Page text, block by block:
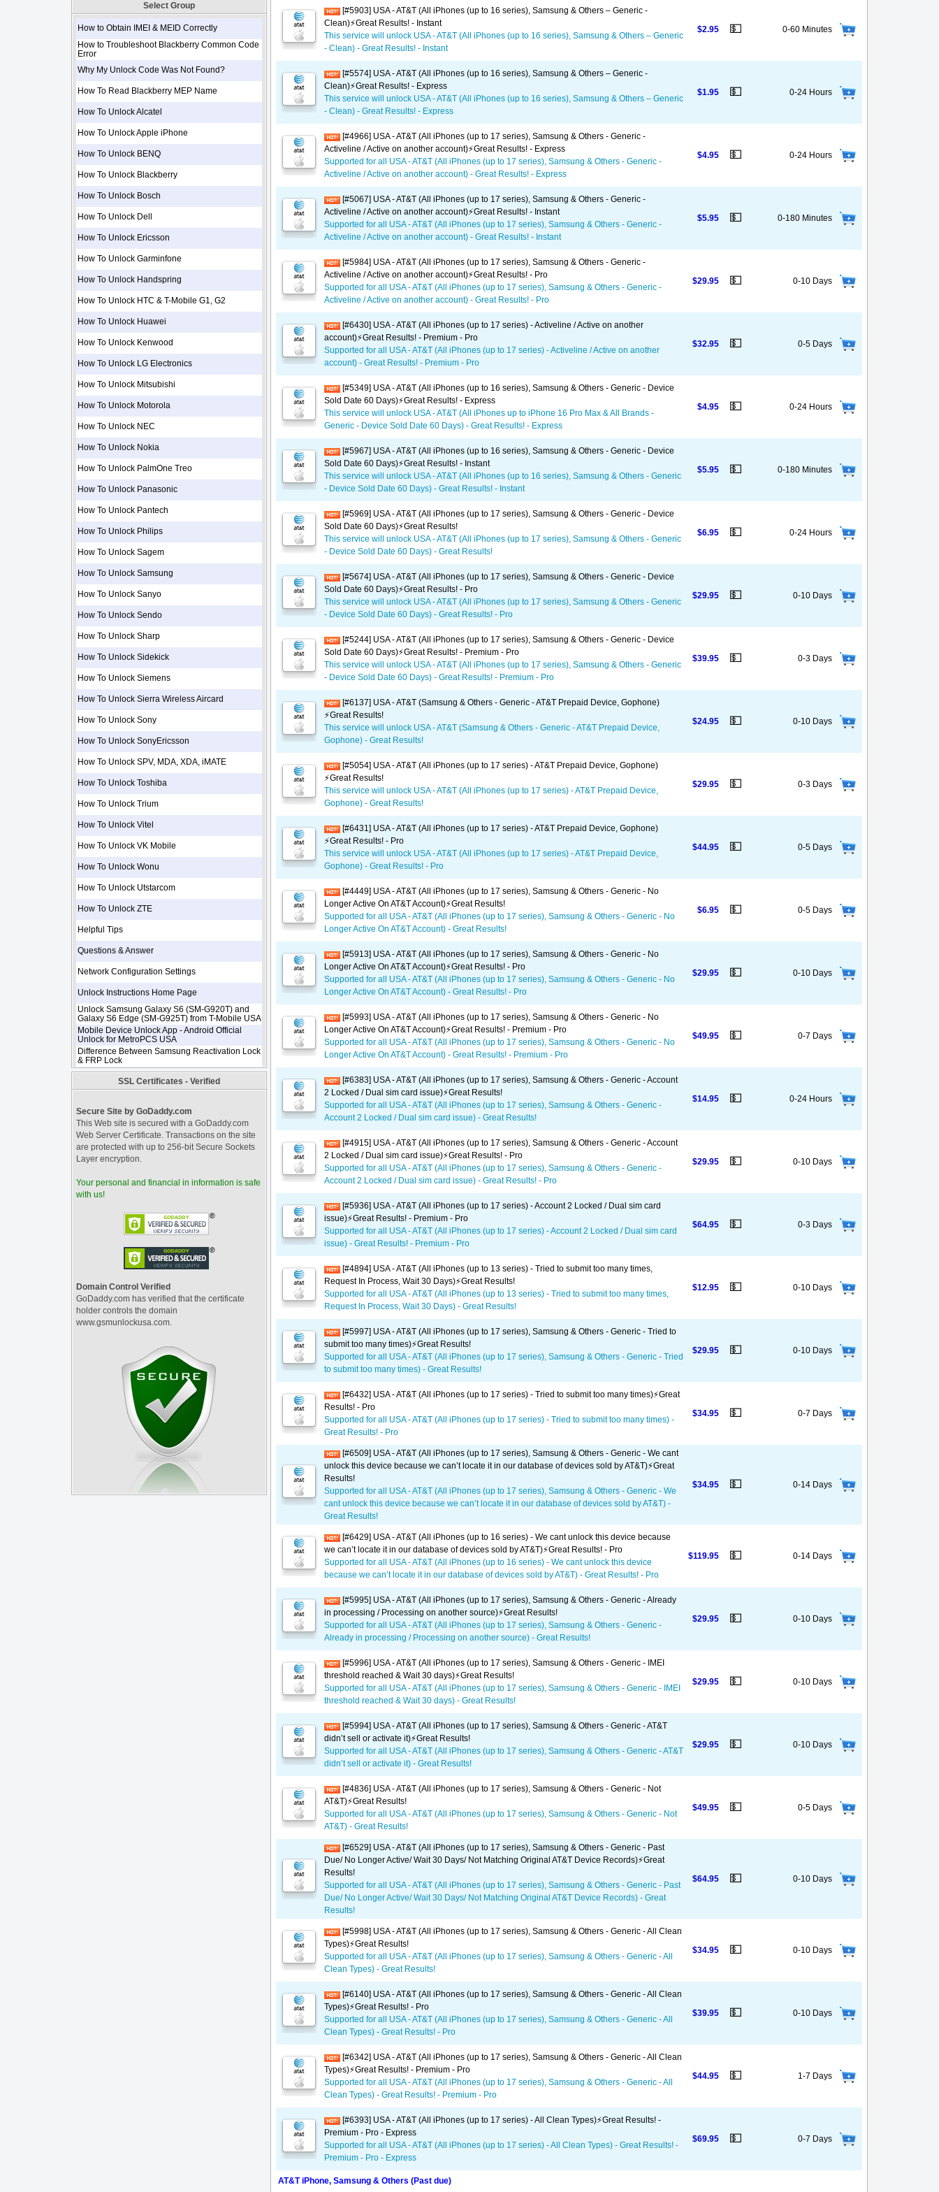
Select Group
How to Obtain IMEI & MEID Correctly
How to Troubleshoot Blackberry Common Code
Error
Why My Unlock Code Was Not Found?
How To Read Blackberry MEP Name
How To Unlock Alcatel
How To Unlock Apple iPhone
How To Unlock BENQ
How To Unlock Blackberry
How To Unlock Bosch
How To Unlock Dell
How To Unlock Ericsson
How To Unlock Garminfone
How To Unlock Handspring
How To Unlock HTC & T-Mobile G1, G2
How To Unlock Huawei
How To Unlock Kenwood
How To Unlock LG Electronics
How To Unlock Mitsubishi
How To Unlock Motorola
How To Unlock NEC
How To Unlock Nokia
How To Unlock PalmOne Treo
How To Unlock Panasonic
How To Unlock Pantech
How To Unlock Philips
How To Unlock Sagem
How To Unlock Samsung
How To Unlock Sanyo
How To Unlock Sendo
How To Unlock Sharp
How To Unlock Sidekick
How To Unlock Siemens
How To Unlock Sierra Wireless Aircard
How To Unlock Sony
How To Unlock SonyEricsson
How To Unlock SPV, MDA, XDA, iMATE
How To Unlock Toshiba
How To Unlock Trium
How To Unlock Vitel
How To Unlock VK Mobile
How To Unlock Wonu
How To Unlock Utstarcom
How To Unlock ZTE
Helpful Tips
Questions & Answer
Network Configuration Settings
Unlock Instructions Home Page
Unlock Samsung Galaxy S6 (SM-G920T) and
Galaxy S6 Edge (SM-G925T) from T-Mobile USA
Mobile Device Unlock App - Android Official
Unlock for MetroPCS USA
Difference Between Samsung Reactivation Lock
& FRP Lock
SSL Certificates - Verified
Secure Site by GoDaddy.com
This Web site is secured with a GoDaddy.com
Web Server Certificate. Transactions on the site
are protected with up to 256-bit Secure Sockets
Layer encryption.
Your personal and financial in information is safe
with us!
Domain Control Verified
GoDaddy.com has verified that the certificate
holder controls the domain
www.gsmunlockusa.com.
[#5903] USA - AT&T (All iPhones (up to 16 series), Samsung & Others – Generic -
Clean)⚡️Great Results! - Instant
This service will unlock USA - AT&T (All iPhones (up to 16 series), Samsung & Others – Generic
- Clean) - Great Results! - Instant
$2.95 💵 0-60 Minutes
[#5574] USA - AT&T (All iPhones (up to 16 series), Samsung & Others – Generic -
Clean)⚡️Great Results! - Express
This service will unlock USA - AT&T (All iPhones (up to 16 series), Samsung & Others – Generic
- Clean) - Great Results! - Express
$1.95 💵 0-24 Hours
[#4966] USA - AT&T (All iPhones (up to 17 series), Samsung & Others - Generic -
Activeline / Active on another account)⚡️Great Results! - Express
Supported for all USA - AT&T (All iPhones (up to 17 series), Samsung & Others - Generic -
Activeline / Active on another account) - Great Results! - Express
$4.95 💵 0-24 Hours
[#5067] USA - AT&T (All iPhones (up to 17 series), Samsung & Others - Generic -
Activeline / Active on another account)⚡️Great Results! - Instant
Supported for all USA - AT&T (All iPhones (up to 17 series), Samsung & Others - Generic -
Activeline / Active on another account) - Great Results! - Instant
$5.95 💵 0-180 Minutes
[#5984] USA - AT&T (All iPhones (up to 17 series), Samsung & Others - Generic -
Activeline / Active on another account)⚡️Great Results! - Pro
Supported for all USA - AT&T (All iPhones (up to 17 series), Samsung & Others - Generic -
Activeline / Active on another account) - Great Results! - Pro
$29.95 💵 0-10 Days
[#6430] USA - AT&T (All iPhones (up to 17 series) - Activeline / Active on another
account)⚡️Great Results! - Premium - Pro
Supported for all USA - AT&T (All iPhones (up to 17 series) - Activeline / Active on another
account) - Great Results! - Premium - Pro
$32.95 💵 0-5 Days
[#5349] USA - AT&T (All iPhones (up to 16 series), Samsung & Others - Generic - Device
Sold Date 60 Days)⚡️Great Results! - Express
This service will unlock USA - AT&T (All iPhones up to iPhone 16 Pro Max & All Brands -
Generic - Device Sold Date 60 Days) - Great Results! - Express
$4.95 💵 0-24 Hours
[#5967] USA - AT&T (All iPhones (up to 16 series), Samsung & Others - Generic - Device
Sold Date 60 Days)⚡️Great Results! - Instant
This service will unlock USA - AT&T (All iPhones (up to 16 series), Samsung & Others - Generic
- Device Sold Date 60 Days) - Great Results! - Instant
$5.95 💵 0-180 Minutes
[#5969] USA - AT&T (All iPhones (up to 17 series), Samsung & Others - Generic - Device
Sold Date 60 Days)⚡️Great Results!
This service will unlock USA - AT&T (All iPhones (up to 17 series), Samsung & Others - Generic
- Device Sold Date 60 Days) - Great Results!
$6.95 💵 0-24 Hours
[#5674] USA - AT&T (All iPhones (up to 17 series), Samsung & Others - Generic - Device
Sold Date 60 Days)⚡️Great Results! - Pro
This service will unlock USA - AT&T (All iPhones (up to 17 series), Samsung & Others - Generic
- Device Sold Date 60 Days) - Great Results! - Pro
$29.95 💵 0-10 Days
[#5244] USA - AT&T (All iPhones (up to 17 series), Samsung & Others - Generic - Device
Sold Date 60 Days)⚡️Great Results! - Premium - Pro
This service will unlock USA - AT&T (All iPhones (up to 17 series), Samsung & Others - Generic
- Device Sold Date 60 Days) - Great Results! - Premium - Pro
$39.95 💵 0-3 Days
[#6137] USA - AT&T (Samsung & Others - Generic - AT&T Prepaid Device, Gophone)
⚡️Great Results!
This service will unlock USA - AT&T (Samsung & Others - Generic - AT&T Prepaid Device,
Gophone) - Great Results!
$24.95 💵 0-10 Days
[#5054] USA - AT&T (All iPhones (up to 17 series) - AT&T Prepaid Device, Gophone)
⚡️Great Results!
This service will unlock USA - AT&T (All iPhones (up to 17 series) - AT&T Prepaid Device,
Gophone) - Great Results!
$29.95 💵 0-3 Days
[#6431] USA - AT&T (All iPhones (up to 17 series) - AT&T Prepaid Device, Gophone)
⚡️Great Results! - Pro
This service will unlock USA - AT&T (All iPhones (up to 17 series) - AT&T Prepaid Device,
Gophone) - Great Results! - Pro
$44.95 💵 0-5 Days
[#4449] USA - AT&T (All iPhones (up to 17 series), Samsung & Others - Generic - No
Longer Active On AT&T Account)⚡️Great Results!
Supported for all USA - AT&T (All iPhones (up to 17 series), Samsung & Others - Generic - No
Longer Active On AT&T Account) - Great Results!
$6.95 💵 0-5 Days
[#5913] USA - AT&T (All iPhones (up to 17 series), Samsung & Others - Generic - No
Longer Active On AT&T Account)⚡️Great Results! - Pro
Supported for all USA - AT&T (All iPhones (up to 17 series), Samsung & Others - Generic - No
Longer Active On AT&T Account) - Great Results! - Pro
$29.95 💵 0-10 Days
[#5993] USA - AT&T (All iPhones (up to 17 series), Samsung & Others - Generic - No
Longer Active On AT&T Account)⚡️Great Results! - Premium - Pro
Supported for all USA - AT&T (All iPhones (up to 17 series), Samsung & Others - Generic - No
Longer Active On AT&T Account) - Great Results! - Premium - Pro
$49.95 💵 0-7 Days
[#6383] USA - AT&T (All iPhones (up to 17 series), Samsung & Others - Generic - Account
2 Locked / Dual sim card issue)⚡️Great Results!
Supported for all USA - AT&T (All iPhones (up to 17 series), Samsung & Others - Generic -
Account 2 Locked / Dual sim card issue) - Great Results!
$14.95 💵 0-24 Hours
[#4915] USA - AT&T (All iPhones (up to 17 series), Samsung & Others - Generic - Account
2 Locked / Dual sim card issue)⚡️Great Results! - Pro
Supported for all USA - AT&T (All iPhones (up to 17 series), Samsung & Others - Generic -
Account 2 Locked / Dual sim card issue) - Great Results! - Pro
$29.95 💵 0-10 Days
[#5936] USA - AT&T (All iPhones (up to 17 series) - Account 2 Locked / Dual sim card
issue)⚡️Great Results! - Premium - Pro
Supported for all USA - AT&T (All iPhones (up to 17 series) - Account 2 Locked / Dual sim card
issue) - Great Results! - Premium - Pro
$64.95 💵 0-3 Days
[#4894] USA - AT&T (All iPhones (up to 13 series) - Tried to submit too many times,
Request In Process, Wait 30 Days)⚡️Great Results!
Supported for all USA - AT&T (All iPhones (up to 13 series) - Tried to submit too many times,
Request In Process, Wait 30 Days) - Great Results!
$12.95 💵 0-10 Days
[#5997] USA - AT&T (All iPhones (up to 17 series), Samsung & Others - Generic - Tried to
submit too many times)⚡️Great Results!
Supported for all USA - AT&T (All iPhones (up to 17 series), Samsung & Others - Generic - Tried
to submit too many times) - Great Results!
$29.95 💵 0-10 Days
[#6432] USA - AT&T (All iPhones (up to 17 series) - Tried to submit too many times)⚡️Great
Results! - Pro
Supported for all USA - AT&T (All iPhones (up to 17 series) - Tried to submit too many times) -
Great Results! - Pro
$34.95 💵 0-7 Days
[#6509] USA - AT&T (All iPhones (up to 17 series), Samsung & Others - Generic - We cant
unlock this device because we can’t locate it in our database of devices sold by AT&T)⚡️Great
Results!
Supported for all USA - AT&T (All iPhones (up to 17 series), Samsung & Others - Generic - We
cant unlock this device because we can’t locate it in our database of devices sold by AT&T) -
Great Results!
$34.95 💵 0-14 Days
[#6429] USA - AT&T (All iPhones (up to 16 series) - We cant unlock this device because
we can’t locate it in our database of devices sold by AT&T)⚡️Great Results! - Pro
Supported for all USA - AT&T (All iPhones (up to 16 series) - We cant unlock this device
because we can’t locate it in our database of devices sold by AT&T) - Great Results! - Pro
$119.95 💵 0-14 Days
[#5995] USA - AT&T (All iPhones (up to 17 series), Samsung & Others - Generic - Already
in processing / Processing on another source)⚡️Great Results!
Supported for all USA - AT&T (All iPhones (up to 17 series), Samsung & Others - Generic -
Already in processing / Processing on another source) - Great Results!
$29.95 💵 0-10 Days
[#5996] USA - AT&T (All iPhones (up to 17 series), Samsung & Others - Generic - IMEI
threshold reached & Wait 30 days)⚡️Great Results!
Supported for all USA - AT&T (All iPhones (up to 17 series), Samsung & Others - Generic - IMEI
threshold reached & Wait 30 days) - Great Results!
$29.95 💵 0-10 Days
[#5994] USA - AT&T (All iPhones (up to 17 series), Samsung & Others - Generic - AT&T
didn’t sell or activate it)⚡️Great Results!
Supported for all USA - AT&T (All iPhones (up to 17 series), Samsung & Others - Generic - AT&T
didn’t sell or activate it) - Great Results!
$29.95 💵 0-10 Days
[#4836] USA - AT&T (All iPhones (up to 17 series), Samsung & Others - Generic - Not
AT&T)⚡️Great Results!
Supported for all USA - AT&T (All iPhones (up to 17 series), Samsung & Others - Generic - Not
AT&T) - Great Results!
$49.95 💵 0-5 Days
[#6529] USA - AT&T (All iPhones (up to 17 series), Samsung & Others - Generic - Past
Due/ No Longer Active/ Wait 30 Days/ Not Matching Original AT&T Device Records)⚡️Great
Results!
Supported for all USA - AT&T (All iPhones (up to 17 series), Samsung & Others - Generic - Past
Due/ No Longer Active/ Wait 30 Days/ Not Matching Original AT&T Device Records) - Great
Results!
$64.95 💵 0-10 Days
[#5998] USA - AT&T (All iPhones (up to 17 series), Samsung & Others - Generic - All Clean
Types)⚡️Great Results!
Supported for all USA - AT&T (All iPhones (up to 17 series), Samsung & Others - Generic - All
Clean Types) - Great Results!
$34.95 💵 0-10 Days
[#6140] USA - AT&T (All iPhones (up to 17 series), Samsung & Others - Generic - All Clean
Types)⚡️Great Results! - Pro
Supported for all USA - AT&T (All iPhones (up to 17 series), Samsung & Others - Generic - All
Clean Types) - Great Results! - Pro
$39.95 💵 0-10 Days
[#6342] USA - AT&T (All iPhones (up to 17 series), Samsung & Others - Generic - All Clean
Types)⚡️Great Results! - Premium - Pro
Supported for all USA - AT&T (All iPhones (up to 17 series), Samsung & Others - Generic - All
Clean Types) - Great Results! - Premium - Pro
$44.95 💵 1-7 Days
[#6393] USA - AT&T (All iPhones (up to 17 series) - All Clean Types)⚡️Great Results! -
Premium - Pro - Express
Supported for all USA - AT&T (All iPhones (up to 17 series) - All Clean Types) - Great Results! -
Premium - Pro - Express
$69.95 💵 0-7 Days
AT&T iPhone, Samsung & Others (Past due)